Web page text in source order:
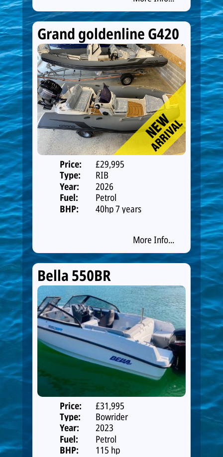
Grand goldenline G420
Price:
£29,995
Type:
RIB
Year:
2026
Fuel:
Petrol
BHP:
40hp 7 years
More Info...
Bella 550BR
Price:
£31,995
Type:
Bowrider
Year:
2023
Fuel:
Petrol
BHP:
115 hp